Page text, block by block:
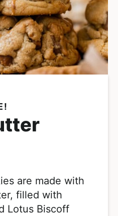
are made with
filled with
Lotus Biscoff